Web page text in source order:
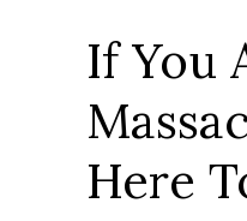
If You
Here